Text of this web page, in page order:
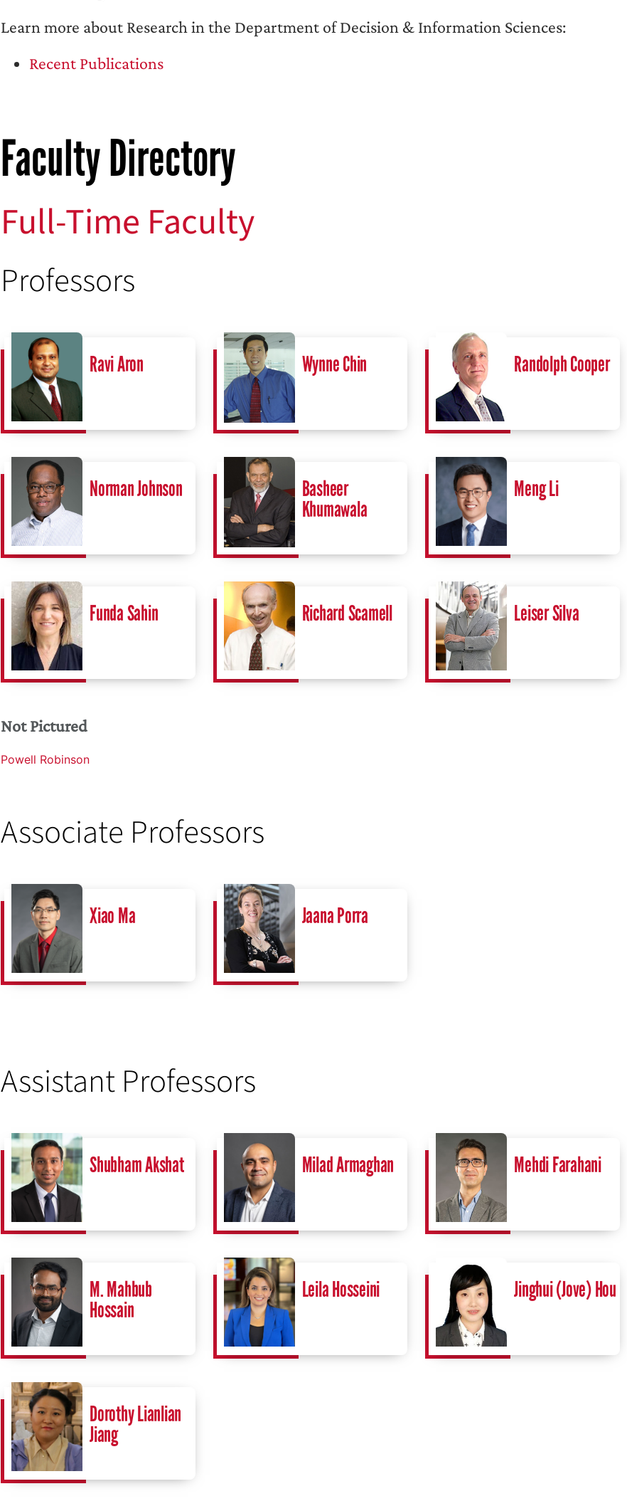
Learn more about Research in the Department of Decision & Information Sciences:
Recent Publications
Faculty Directory
Full-Time Faculty
Professors
Ravi Aron Wynne Chin Randolph Cooper
Norman Johnson Basheer
Khumawala
Meng Li
Funda Sahin Richard Scamell Leiser Silva
Not Pictured
Powell Robinson
Associate Professors
Xiao Ma Jaana Porra
Assistant Professors
Shubham Akshat Milad Armaghan Mehdi Farahani
M. Mahbub
Hossain
Leila Hosseini Jinghui (Jove) Hou
Dorothy Lianlian
Jiang